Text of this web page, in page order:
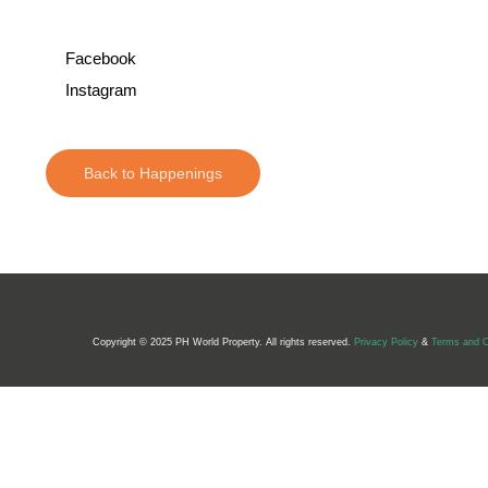
Facebook
Instagram
Back to Happenings
Copyright © 2025 PH World Property. All rights reserved. Privacy Policy &Terms and